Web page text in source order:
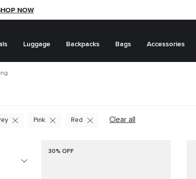
NOW
NOW
Luggage Backpacks Bags Accessories
Clear all
Pink Red
30% OFF